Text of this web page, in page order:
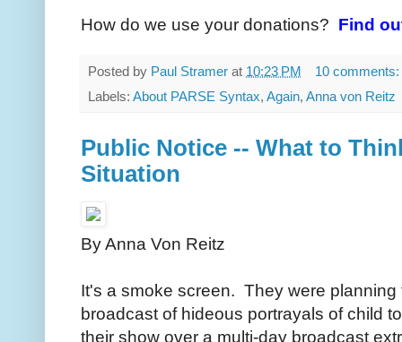
How do we use your donations? Find
Posted by Paul Stramer at 10:23 PM
10 comments:
Labels: About PARSE Syntax, Again, Anna von Reitz
Public Notice -- What to
Situation
By Anna Von Reitz
It's a smoke screen. They were
broadcast of hideous portrayals of child
their show over a multi-day broadcast